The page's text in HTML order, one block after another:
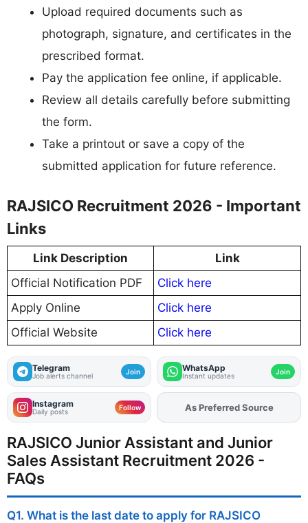
Upload required documents such as
photograph, signature, and certificates in the
prescribed format.
Pay the application fee online, if applicable.
Review all details carefully before submitting
the form.
Take a printout or save a copy of the
submitted application for future reference.
RAJSICO Recruitment 2026 - Important
Links
Link Description
Link
Official Notification PDF
Click here
Apply Online
Click here
Official Website
Click here
Telegram
Job alerts channel Join WhatsApp
Instant updates Join
Instagram
Daily posts Follow AddFJAon
As Preferred Source
RAJSICO Junior Assistant and Junior
Sales Assistant Recruitment 2026 -
FAQs
Q1. What is the last date to apply for RAJSICO